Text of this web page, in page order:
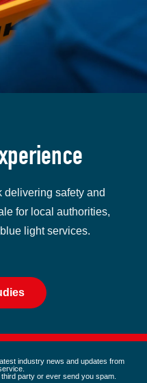
delivering safety and
for local authorities,
light services.
industry news and updates from
party or ever send you spam.